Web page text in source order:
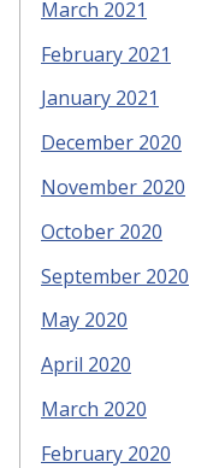
March 2021
February 2021
January 2021
December 2020
November 2020
October 2020
September 2020
May 2020
April 2020
March 2020
February 2020